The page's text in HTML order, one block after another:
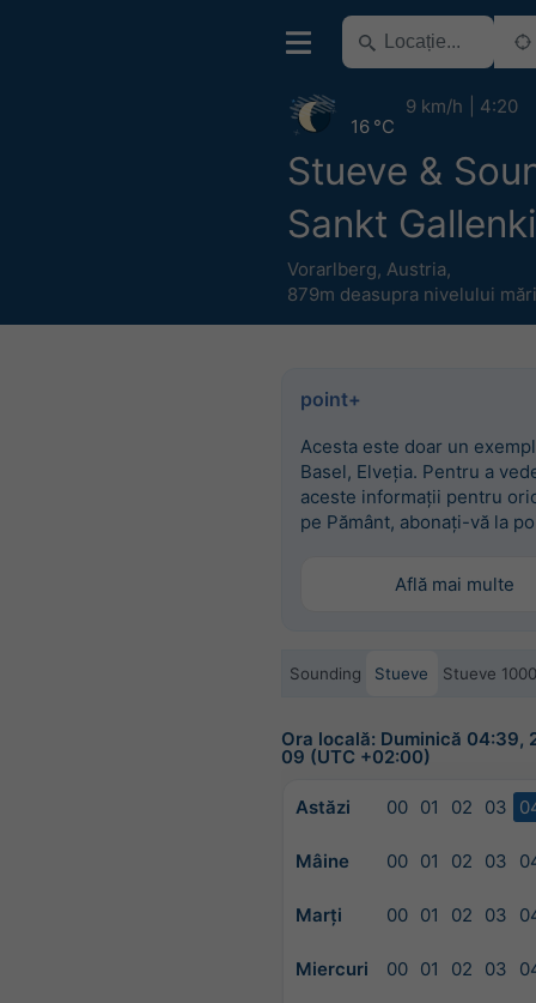
Stueve &
Sankt
Vorarlberg, Austria,
879m deasupra nivelului
16 °C
9 km/h 4:20
point+
Acesta este doar un
Basel, Elveția. Pentru a
aceste informații pentru
pe Pământ, abonați-vă la
Află mai multe
Sounding Stueve Stueve
Ora locală: Duminică 04:39,
09 (UTC +02:00)
Astăzi 00 01 02 03
Mâine 00 01 02 03
Marți 00 01 02 03
Miercuri 00 01 02 03